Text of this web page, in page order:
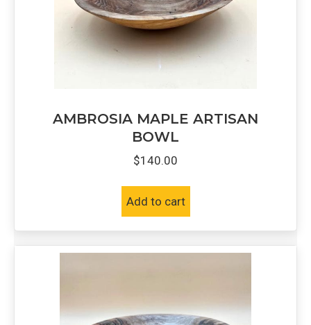
AMBROSIA MAPLE ARTISAN
BOWL
$140.00
Add to cart